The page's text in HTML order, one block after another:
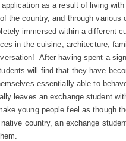
as a result of living
the country, and through various
immersed within a different
in the cuisine, architecture,
After having spent a
will find that they have
essentially able to
leaves an exchange student
young people feel as though
native country, an exchange